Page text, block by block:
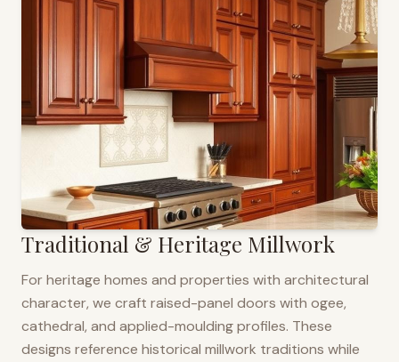
Traditional & Heritage Millwork
For heritage homes and properties with architectural
character, we craft raised-panel doors with ogee,
cathedral, and applied-moulding profiles. These
designs reference historical millwork traditions while